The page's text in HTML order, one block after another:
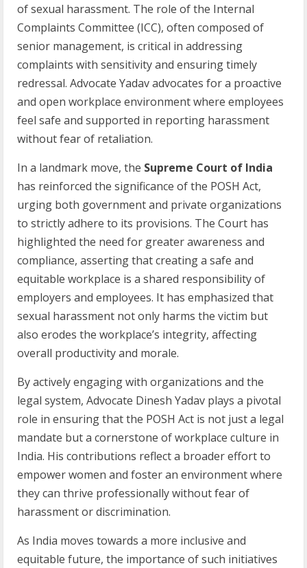
of sexual harassment. The role of the Internal
Complaints Committee (ICC), often composed of
senior management, is critical in addressing
complaints with sensitivity and ensuring timely
redressal. Advocate Yadav advocates for a proactive
and open workplace environment where employees
feel safe and supported in reporting harassment
without fear of retaliation.
In a landmark move, the Supreme Court of India
has reinforced the significance of the POSH Act,
urging both government and private organizations
to strictly adhere to its provisions. The Court has
highlighted the need for greater awareness and
compliance, asserting that creating a safe and
equitable workplace is a shared responsibility of
employers and employees. It has emphasized that
sexual harassment not only harms the victim but
also erodes the workplace’s integrity, affecting
overall productivity and morale.
By actively engaging with organizations and the
legal system, Advocate Dinesh Yadav plays a pivotal
role in ensuring that the POSH Act is not just a legal
mandate but a cornerstone of workplace culture in
India. His contributions reflect a broader effort to
empower women and foster an environment where
they can thrive professionally without fear of
harassment or discrimination.
As India moves towards a more inclusive and
equitable future, the importance of such initiatives